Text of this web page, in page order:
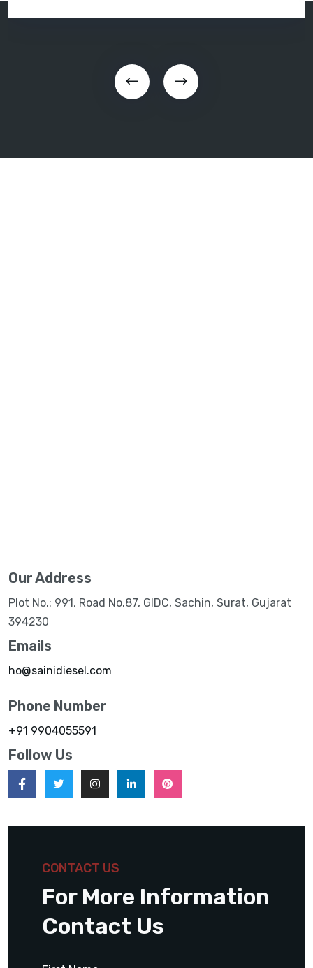
Our Address
Plot No.: 991, Road No.87, GIDC, Sachin, Surat, Gujarat
394230
Emails
ho@sainidiesel.com
Phone Number
+91 9904055591
Follow Us
CONTACT US
For More Information
Contact Us